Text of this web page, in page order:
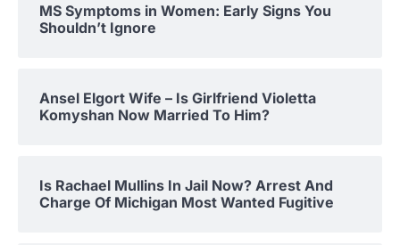
MS Symptoms in Women: Early Signs You
Shouldn’t Ignore
Ansel Elgort Wife – Is Girlfriend Violetta
Komyshan Now Married To Him?
Is Rachael Mullins In Jail Now? Arrest And
Charge Of Michigan Most Wanted Fugitive